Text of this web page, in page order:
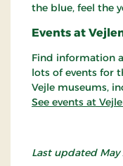
the blue, feel the
Events at
Find information
lots of events for
Vejle museums,
See events at
Last updated May